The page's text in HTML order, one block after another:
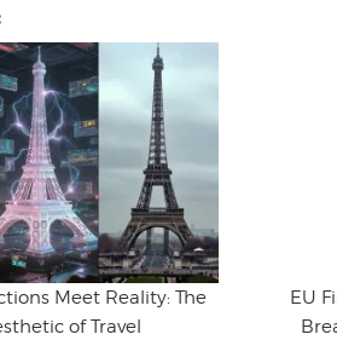
Meet Reality: The
of Travel
EU